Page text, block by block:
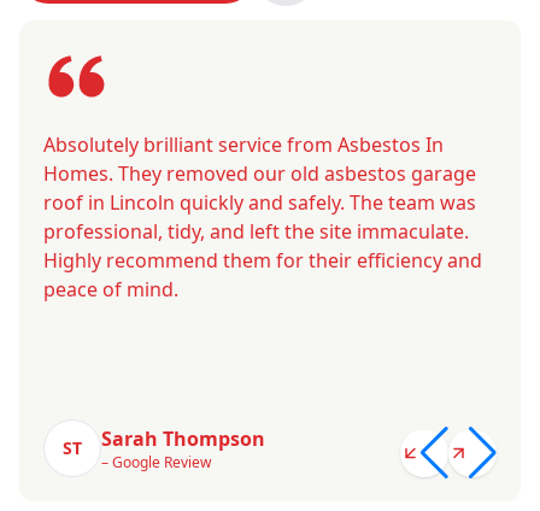
Absolutely brilliant service from Asbestos In
Homes. They removed our old asbestos garage
roof in Lincoln quickly and safely. The team was
professional, tidy, and left the site immaculate.
Highly recommend them for their efficiency and
peace of mind.
ST Sarah Thompson
– Google Review